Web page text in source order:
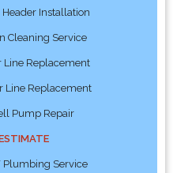
Installation
Cleaning Service
Line Replacement
Line Replacement
Pump Repair
Service